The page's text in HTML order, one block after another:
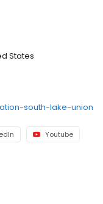
while
aesthetics, Gene
Confidence.
States
south-lake-union
Youtube